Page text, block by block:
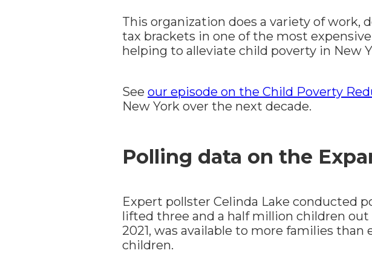
This organization does a variety of work,
tax brackets in one of the most
helping to alleviate child poverty in New
See our episode on the Child Poverty
New York over the next decade.
Polling data on the
Expert pollster Celinda Lake conducted
lifted three and a half million children
2021, was available to more families
children.